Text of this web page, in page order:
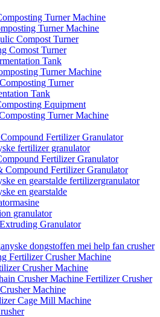
Turner Machine
Turner Machine
Compost Turner
Comost Turner
Tank
Turner Machine
Turner
Tank
Equipment
Turner Machine
Fertilizer Granulator
fertilizer granulator
Fertilizer Granulator
Compound Fertilizer Granulator
en gearstalde fertilizergranulator
en gearstalde
granulator
Granulator
dongstoffen mei help fan crusher
Fertilizer Crusher Machine
Crusher Machine
Crusher Machine Fertilizer Crusher
Machine
Cage Mill Machine